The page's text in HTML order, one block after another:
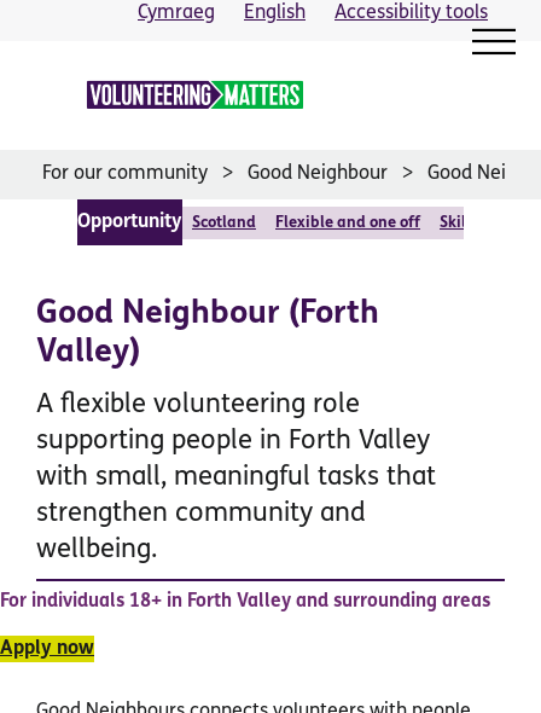
Cymraeg English Accessibility tools
For our community Good Neighbour Good
Opportunity Scotland Flexible and one off Skilled or
Good Neighbour (Forth
Valley)
A flexible volunteering role
supporting people in Forth Valley
with small, meaningful tasks that
strengthen community and
wellbeing.
For individuals 18+ in Forth Valley and surrounding areas
Apply now